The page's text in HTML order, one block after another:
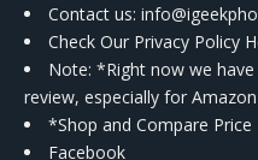
Contact us:
Check Our Privacy Policy
Note: *Right now we
review, especially for Amazon
*Shop and Compare Price
Facebook